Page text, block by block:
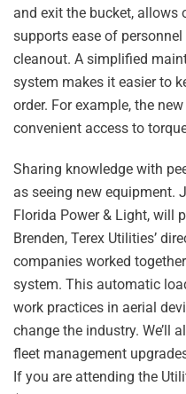
and exit the bucket, allows
supports ease of
cleanout. A simplified
system makes it easier to
order. For example, the
convenient access to
Sharing knowledge with
as seeing new equipment.
Florida Power & Light, will
Brenden, Terex Utilities’
companies worked
system. This automatic
work practices in aerial
change the industry. We’ll
fleet management
If you are attending the